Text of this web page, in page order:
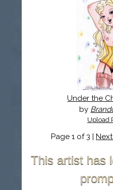
Under the
by
Upload
Page 1 of 3 |
This artist has